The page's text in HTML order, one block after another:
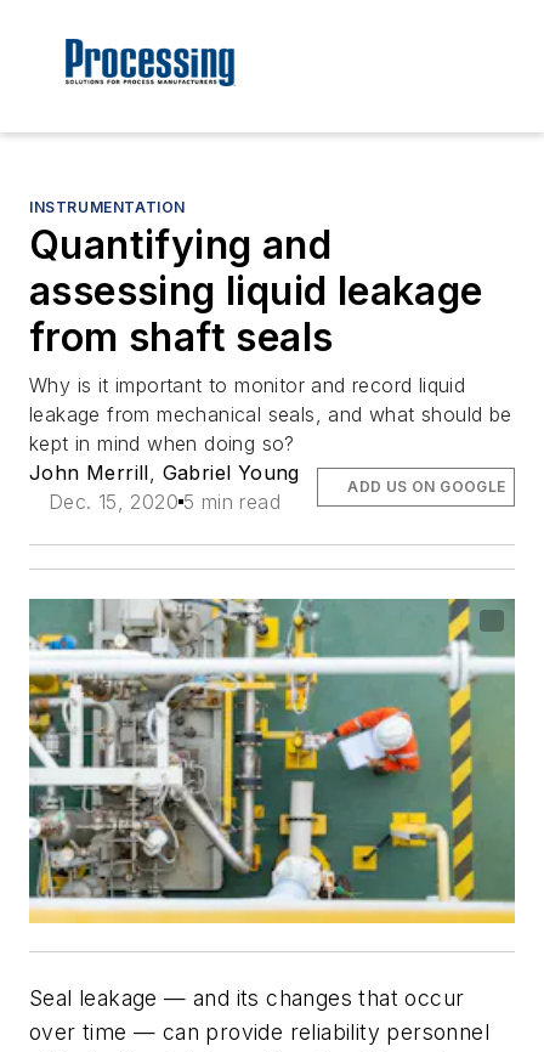
INSTRUMENTATION
Quantifying and
assessing liquid leakage
from shaft seals
Why is it important to monitor and record liquid
leakage from mechanical seals, and what should be
kept in mind when doing so?
John Merrill, Gabriel Young
Dec. 15, 2020 5 min read
ADD US ON GOOGLE
Seal leakage — and its changes that occur
over time — can provide reliability personnel